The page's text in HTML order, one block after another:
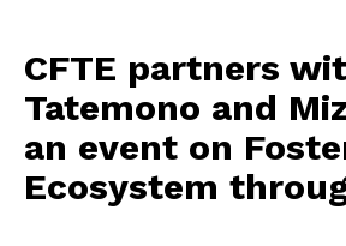
CFTE partners
Tatemono and
an event on
Ecosystem